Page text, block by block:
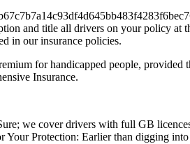
and title all drivers on your policy at
in our insurance policies.
for handicapped people, provided
Insurance.
we cover drivers with full GB
Your Protection: Earlier than digging